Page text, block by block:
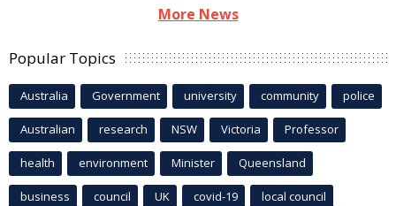
More News
Popular Topics
Australia Government university community police
Australian research NSW Victoria Professor
health environment Minister Queensland
business council UK covid-19 local council